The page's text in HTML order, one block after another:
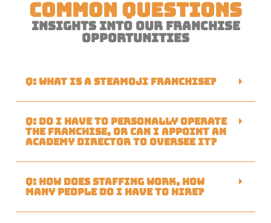
Common Questions
Insights Into Our Franchise
Opportunities
Q: What is a Steamoji franchise?
Q: Do I have to personally operate
the franchise, or can I appoint an
academy director to oversee it?
Q: How does staffing work, how
many people do I have to hire?